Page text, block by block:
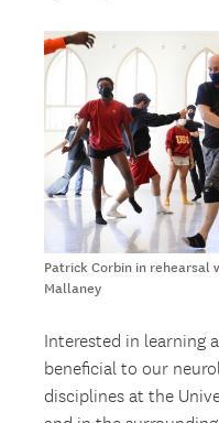
Patrick Corbin in rehearsal
Mallaney
Interested in learning
beneficial to our
disciplines at the